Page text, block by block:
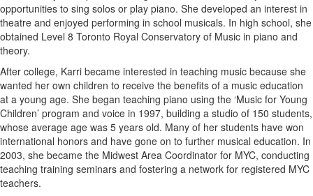
opportunities to sing solos or play piano. She developed an interest in
theatre and enjoyed performing in school musicals. In high school, she
obtained Level 8 Toronto Royal Conservatory of Music in piano and
theory.
After college, Karri became interested in teaching music because she
wanted her own children to receive the benefits of a music education
at a young age. She began teaching piano using the ‘Music for Young
Children’ program and voice in 1997, building a studio of 150 students,
whose average age was 5 years old. Many of her students have won
international honors and have gone on to further musical education. In
2003, she became the Midwest Area Coordinator for MYC, conducting
teaching training seminars and fostering a network for registered MYC
teachers.